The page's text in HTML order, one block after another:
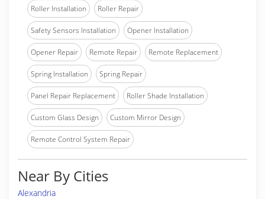
Roller Installation Roller Repair
Safety Sensors Installation Opener Installation
Opener Repair Remote Repair Remote Replacement
Spring Installation Spring Repair
Panel Repair Replacement Roller Shade Installation
Custom Glass Design Custom Mirror Design
Remote Control System Repair
Near By Cities
Alexandria